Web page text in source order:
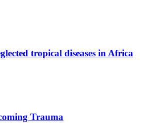
tropical diseases in Africa
Trauma